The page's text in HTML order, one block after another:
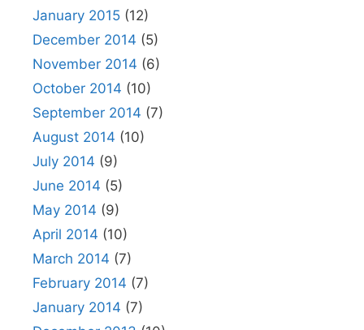
January 2015 (12)
December 2014 (5)
November 2014 (6)
October 2014 (10)
September 2014 (7)
August 2014 (10)
July 2014 (9)
June 2014 (5)
May 2014 (9)
April 2014 (10)
March 2014 (7)
February 2014 (7)
January 2014 (7)